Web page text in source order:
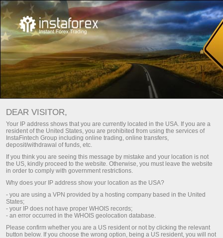
Main Support 记者问讯
Journalist inquiries
我们能够随时回答您关于InstaFintech集团及其活动的问题：
事实、评论、采访、照片、新闻和声明。该服务仅面向记者
和大众媒体的代表。
我们乐于尽快为您提供所有必要的信息。
Contact us
注册个人账户
DEAR VISITOR,
Your IP address shows that you are currently located in the USA. If you are a
resident of the United States, you are prohibited from using the services of
InstaFintech Group including online trading, online transfers,
deposit/withdrawal of funds, etc.
If you think you are seeing this message by mistake and your location is not
the US, kindly proceed to the website. Otherwise, you must leave the website
in order to comply with government restrictions.
Why does your IP address show your location as the USA?
- you are using a VPN provided by a hosting company based in the United
States;
- your IP does not have proper WHOIS records;
- an error occurred in the WHOIS geolocation database.
Please confirm whether you are a US resident or not by clicking the relevant
button below. If you choose the wrong option, being a US resident, you will not